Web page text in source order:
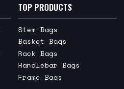
TOP PRODUCTS
Stem Bags
Basket Bags
Rack Bags
Handlebar Bags
Frame Bags